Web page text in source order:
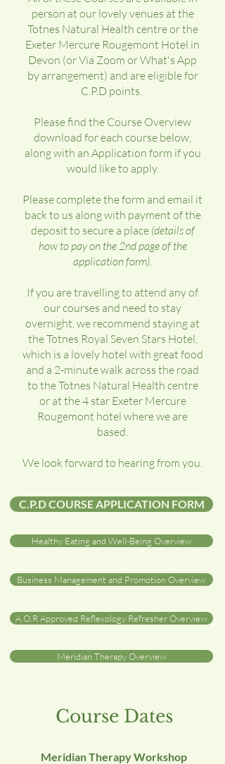
person at our lovely venues at the
Totnes Natural Health centre or the
Exeter Mercure Rougemont Hotel in
Devon (or Via Zoom or What's App
by arrangement) and are eligible for
C.P.D points.
Please find the Course Overview
download for each course below,
along with an Application form if you
would like to apply.
Please complete the form and email it
back to us along with payment of the
deposit to secure a place (details of
how to pay on the 2nd page of the
application form).
If you are travelling to attend any of
our courses and need to stay
overnight, we recommend staying at
the Totnes Royal Seven Stars Hotel,
which is a lovely hotel with great food
and a 2-minute walk across the road
to the Totnes Natural Health centre
or at the 4 star Exeter Mercure
Rougemont hotel where we are
based.
We look forward to hearing from you.
C.P.D COURSE APPLICATION FORM
Healthy Eating and Well-Being Overview
Business Management and Promotion Overview
A.O.R Approved Reflexology Refresher Overview
Meridian Therapy Overview
Course Dates
Meridian Therapy Workshop